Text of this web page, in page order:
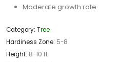
Moderate growth rate
Category: Tree
Hardiness Zone: 5-8
Height: 8-10 ft